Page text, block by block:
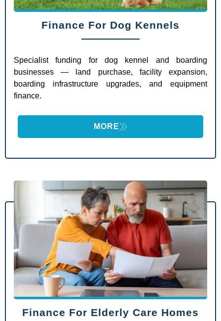
Finance For Dog Kennels
Specialist funding for dog kennel and boarding
businesses — land purchase, facility expansion,
boarding infrastructure upgrades, and equipment
finance.
MORE
Finance For Elderly Care Homes